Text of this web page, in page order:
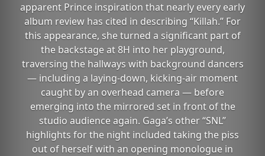
apparent Prince inspiration that nearly every early
album review has cited in describing “Killah.” For
this appearance, she turned a significant part of
the backstage at 8H into her playground,
traversing the hallways with background dancers
— including a laying-down, kicking-air moment
caught by an overhead camera — before
emerging into the mirrored set in front of the
studio audience again. Gaga’s other “SNL”
highlights for the night included taking the piss
out of herself with an opening monologue in